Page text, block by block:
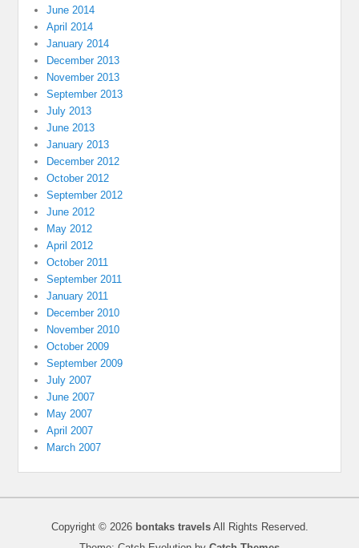
June 2014
April 2014
January 2014
December 2013
November 2013
September 2013
July 2013
June 2013
January 2013
December 2012
October 2012
September 2012
June 2012
May 2012
April 2012
October 2011
September 2011
January 2011
December 2010
November 2010
October 2009
September 2009
July 2007
June 2007
May 2007
April 2007
March 2007
Copyright © 2026 bontaks travelsAll Rights Reserved.